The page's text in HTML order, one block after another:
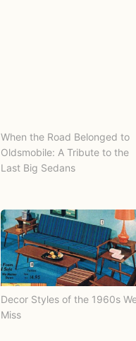
When the Road Belonged to
Oldsmobile: A Tribute to the
Last Big Sedans
Decor Styles of the 1960s
Miss